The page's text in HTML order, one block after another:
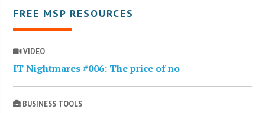
FREE MSP RESOURCES
VIDEO
IT Nightmares #006: The price of no
BUSINESS TOOLS